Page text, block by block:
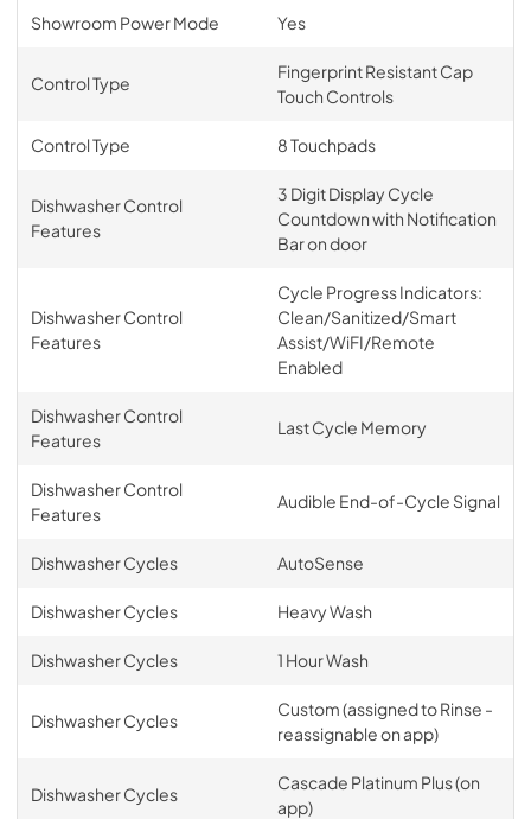
Showroom Power Mode Yes
Control Type
Fingerprint Resistant Cap
Touch Controls
Control Type 8 Touchpads
Dishwasher Control
Features
3 Digit Display Cycle
Countdown with Notification
Bar on door
Dishwasher Control
Features
Cycle Progress Indicators:
Clean/Sanitized/Smart
Assist/WiFI/Remote
Enabled
Dishwasher Control
Features
Last Cycle Memory
Dishwasher Control
Features
Audible End-of-Cycle Signal
Dishwasher Cycles AutoSense
Dishwasher Cycles Heavy Wash
Dishwasher Cycles 1 Hour Wash
Dishwasher Cycles
Custom (assigned to Rinse -
reassignable on app)
Dishwasher Cycles
Cascade Platinum Plus (on
app)